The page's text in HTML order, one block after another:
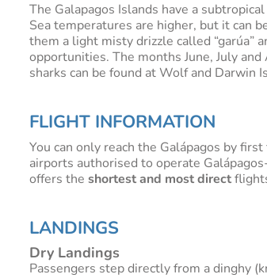
The Galapagos Islands have a
Sea temperatures are higher, but it can
them a light misty drizzle called “garúa”
opportunities. The months June, July
sharks can be found at Wolf and Darwin
FLIGHT INFORMATION
You can only reach the Galápagos by
airports authorised to operate
offers the shortest and most direct
LANDINGS
Dry Landings
Passengers step directly from a dinghy